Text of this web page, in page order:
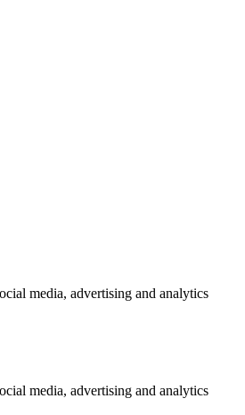
media, advertising and analytics
media, advertising and analytics